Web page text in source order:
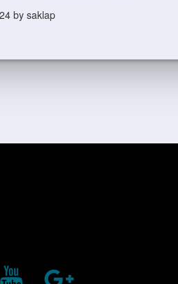
by saklap